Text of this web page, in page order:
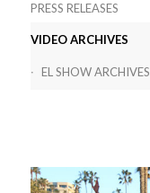
PRESS RELEASES
VIDEO ARCHIVES
EL SHOW ARCHIVES